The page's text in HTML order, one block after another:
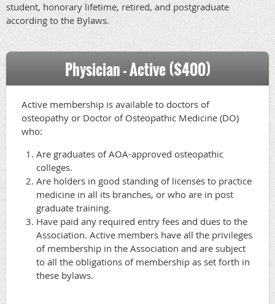
student, honorary lifetime, retired, and postgraduate
according to the Bylaws.
Physician - Active ($400)
Active membership is available to doctors of
osteopathy or Doctor of Osteopathic Medicine (DO)
who:
Are graduates of AOA-approved osteopathic
colleges.
Are holders in good standing of licenses to practice
medicine in all its branches, or who are in post
graduate training.
Have paid any required entry fees and dues to the
Association. Active members have all the privileges
of membership in the Association and are subject
to all the obligations of membership as set forth in
these bylaws.